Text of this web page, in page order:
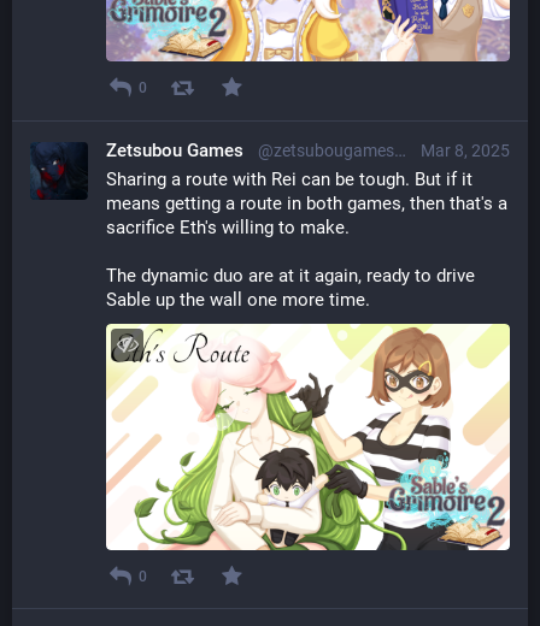
0
Mar 8, 2025
Zetsubou Games @zetsubougames@librem.one
Sharing a route with Rei can be tough. But if it
means getting a route in both games, then that's a
sacrifice Eth's willing to make.
The dynamic duo are at it again, ready to drive
Sable up the wall one more time.
0